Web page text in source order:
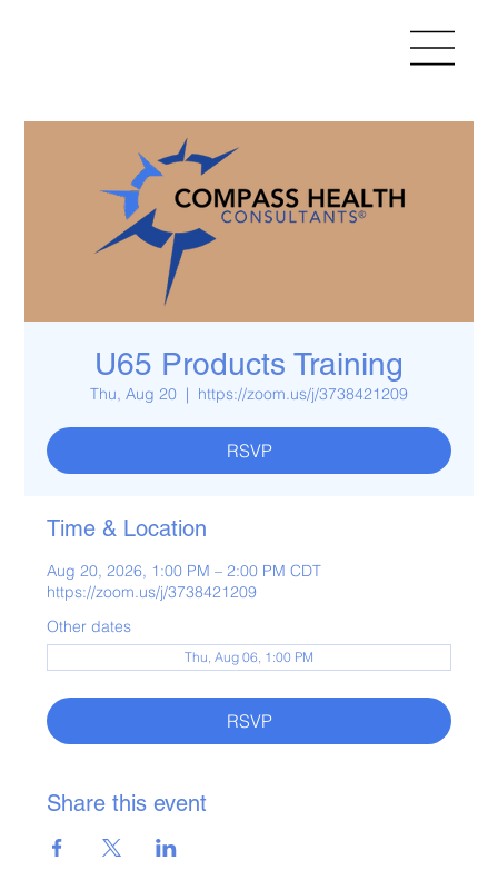
U65 Products Training
Thu, Aug 20
  |
https://zoom.us/j/3738421209
RSVP
Time & Location
Aug 20, 2026, 1:00 PM – 2:00 PM CDT
https://zoom.us/j/3738421209
Other dates
Thu, Aug 06, 1:00 PM
RSVP
Share this event